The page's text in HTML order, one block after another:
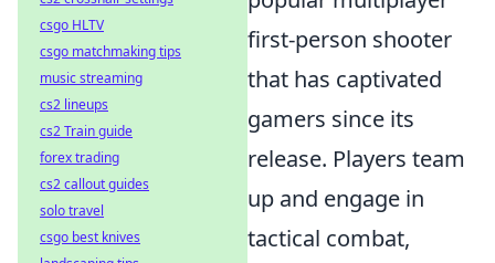
first-person shooter
that has captivated
gamers since its
release. Players team
up and engage in
tactical combat,
csgo HLTV
csgo matchmaking tips
music streaming
cs2 lineups
cs2 Train guide
forex trading
cs2 callout guides
solo travel
csgo best knives